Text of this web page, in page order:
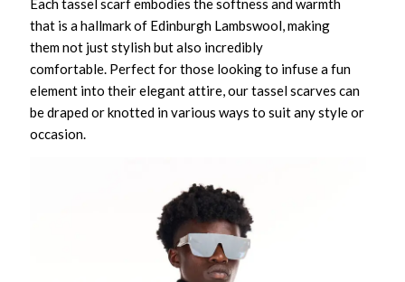
Each tassel scarf embodies the softness and warmth
that is a hallmark of Edinburgh Lambswool, making
them not just stylish but also incredibly
comfortable. Perfect for those looking to infuse a fun
element into their elegant attire, our tassel scarves can
be draped or knotted in various ways to suit any style or
occasion.